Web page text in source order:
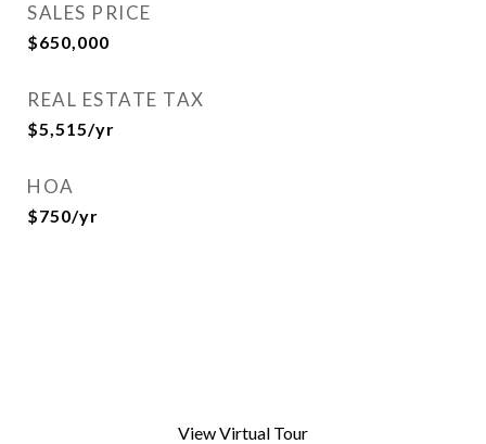
SALES PRICE
$650,000
REAL ESTATE TAX
$5,515/yr
HOA
$750/yr
View Virtual Tour